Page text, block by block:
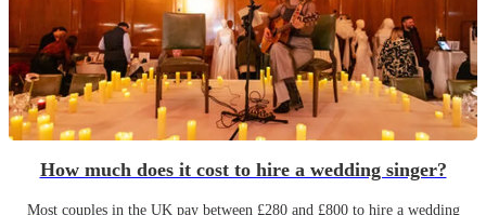
How much does it cost to hire a wedding singer?
Most couples in the UK pay between £280 and £800 to hire a wedding